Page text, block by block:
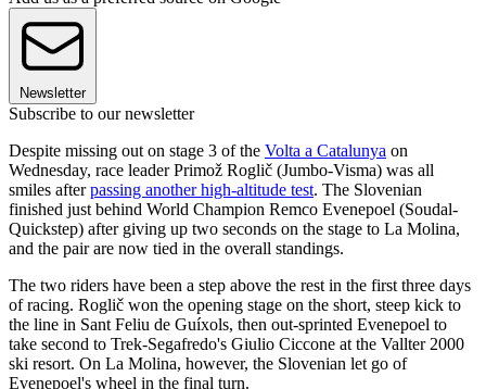
Newsletter
Subscribe to our newsletter
Despite missing out on stage 3 of the Volta a Catalunya on
Wednesday, race leader Primož Roglič (Jumbo-Visma) was all
smiles afterpassing another high-altitude test. The Slovenian
finished just behind World Champion Remco Evenepoel (Soudal-
Quickstep) after giving up two seconds on the stage to La Molina,
and the pair are now tied in the overall standings.
The two riders have been a step above the rest in the first three days
of racing. Roglič won the opening stage on the short, steep kick to
the line in Sant Feliu de Guíxols, then out-sprinted Evenepoel to
take second to Trek-Segafredo's Giulio Ciccone at the Vallter 2000
ski resort. On La Molina, however, the Slovenian let go of
Evenepoel's wheel in the final turn.